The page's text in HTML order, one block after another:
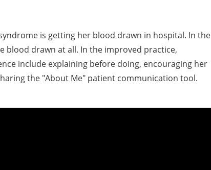
is getting her blood drawn in hospital. In the
blood drawn at all. In the improved practice,
include explaining before doing, encouraging her
the "About Me" patient communication tool.